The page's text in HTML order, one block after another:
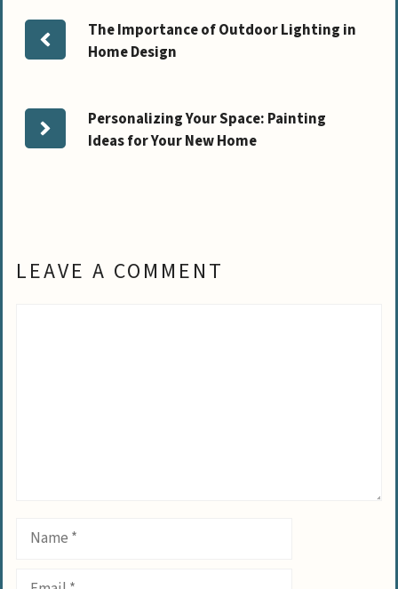
The Importance of Outdoor Lighting in
Home Design
Personalizing Your Space: Painting
Ideas for Your New Home
LEAVE A COMMENT
Name
Email